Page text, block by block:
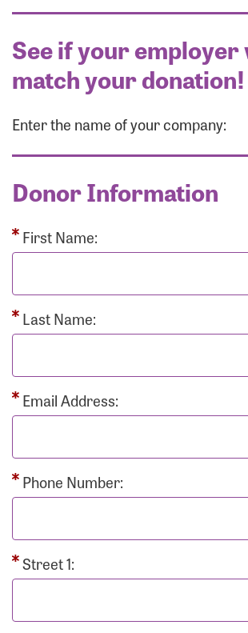
See if your
match your donation!
Enter the name of your company:
Donor Information
First Name:
Last Name:
Email Address:
Phone Number:
Street 1: